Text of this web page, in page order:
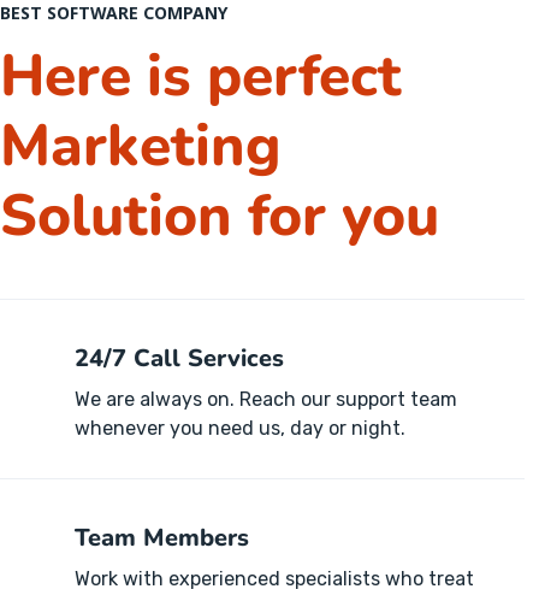
BEST SOFTWARE COMPANY
Here is perfect
Marketing
Solution for you
24/7 Call Services
We are always on. Reach our support team
whenever you need us, day or night.
Team Members
Work with experienced specialists who treat